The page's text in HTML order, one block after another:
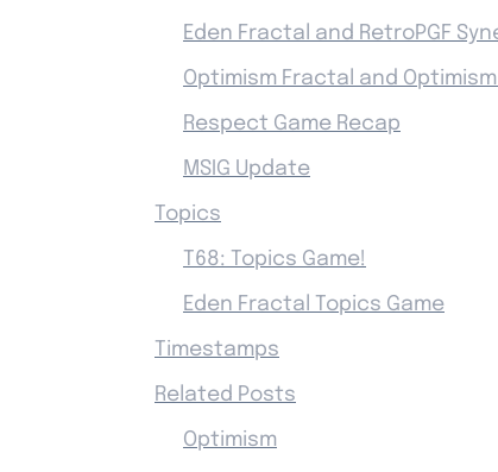
Eden Fractal and RetroPGF
Optimism Fractal and
Respect Game Recap
MSIG Update
Topics
T68: Topics Game!
Eden Fractal Topics Game
Timestamps
Related Posts
Optimism